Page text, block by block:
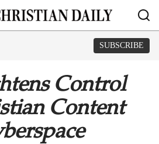
SUBSCRIBE
Control
Content